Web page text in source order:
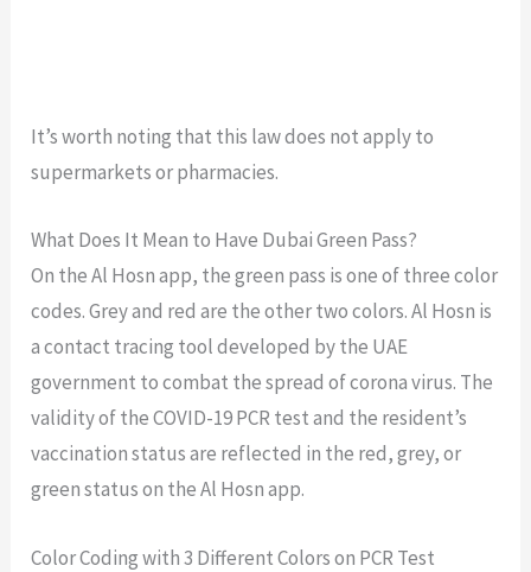
It’s worth noting that this law does not apply to
supermarkets or pharmacies.
What Does It Mean to Have Dubai Green Pass?
On the Al Hosn app, the green pass is one of three color
codes. Grey and red are the other two colors. Al Hosn is
a contact tracing tool developed by the UAE
government to combat the spread of corona virus. The
validity of the COVID-19 PCR test and the resident’s
vaccination status are reflected in the red, grey, or
green status on the Al Hosn app.
Color Coding with 3 Different Colors on PCR Test